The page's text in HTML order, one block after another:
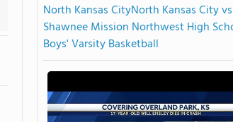
North Kansas CityNorth Kansas City vs
Shawnee Mission Northwest High
Boys' Varsity Basketball